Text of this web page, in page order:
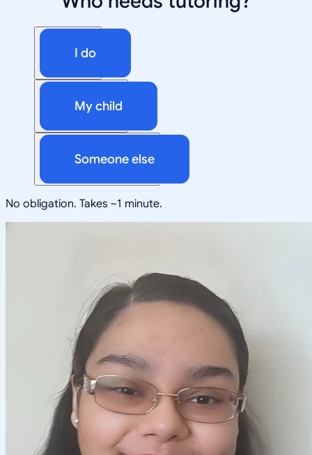
I do
My child
Someone else
No obligation. Takes ~1 minute.